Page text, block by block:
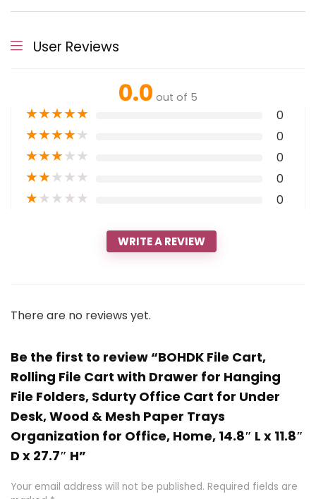
User Reviews
0.0 out of 5
★★★★★ 0
★★★★★ 0
★★★★★ 0
★★★★★ 0
★★★★★ 0
WRITE A REVIEW
There are no reviews yet.
Be the first to review “BOHDK File Cart,
Rolling File Cart with Drawer for Hanging
File Folders, Sdurty Office Cart for Under
Desk, Wood & Mesh Paper Trays
Organization for Office, Home, 14.8″ L x 11.8″
D x 27.7″ H”
Your email address will not be published. Required fields are